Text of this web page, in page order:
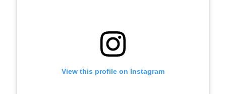
View this profile on Instagram